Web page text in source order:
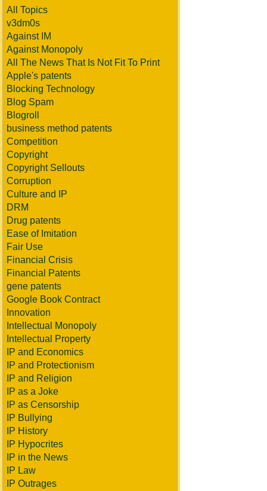
All Topics
v3dm0s
Against IM
Against Monopoly
All The News That Is Not Fit To Print
Apple's patents
Blocking Technology
Blog Spam
Blogroll
business method patents
Competition
Copyright
Copyright Sellouts
Corruption
Culture and IP
DRM
Drug patents
Ease of Imitation
Fair Use
Financial Crisis
Financial Patents
gene patents
Google Book Contract
Innovation
Intellectual Monopoly
Intellectual Property
IP and Economics
IP and Protectionism
IP and Religion
IP as a Joke
IP as Censorship
IP Bullying
IP History
IP Hypocrites
IP in the News
IP Law
IP Outrages